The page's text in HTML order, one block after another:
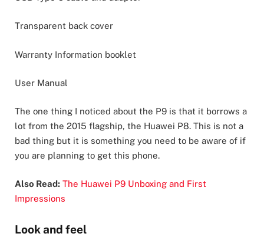
Transparent back cover
Warranty Information booklet
User Manual
The one thing I noticed about the P9 is that it borrows a
lot from the 2015 flagship, the Huawei P8. This is not a
bad thing but it is something you need to be aware of if
you are planning to get this phone.
Also Read: The Huawei P9 Unboxing and First
Impressions
Look and feel